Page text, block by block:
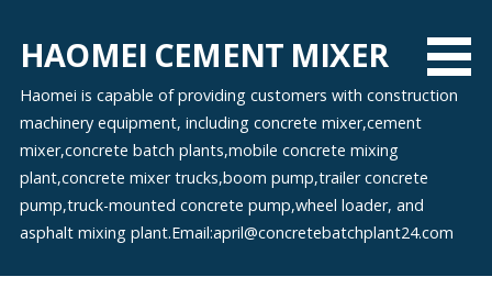
content
HAOMEI CEMENT MIXER
Haomei is capable of providing customers with construction
machinery equipment, including concrete mixer,cement
mixer,concrete batch plants,mobile concrete mixing
plant,concrete mixer trucks,boom pump,trailer concrete
pump,truck-mounted concrete pump,wheel loader, and
asphalt mixing plant.Email:april@concretebatchplant24.com